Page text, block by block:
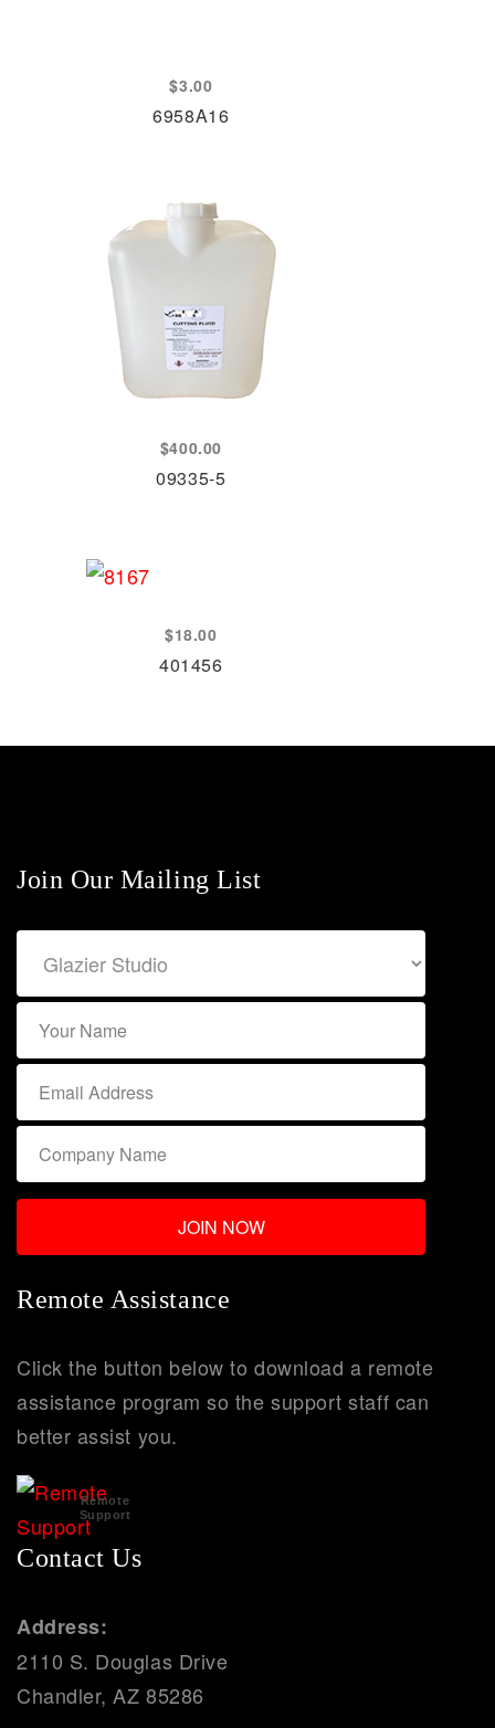
$3.00
6958A16
$400.00
09335-5
$18.00
401456
Join Our Mailing List
Remote Assistance
Click the button below to download a remote
assistance program so the support staff can
better assist you.
Remote
Support
Contact Us
Address:
2110 S. Douglas Drive
Chandler, AZ 85286